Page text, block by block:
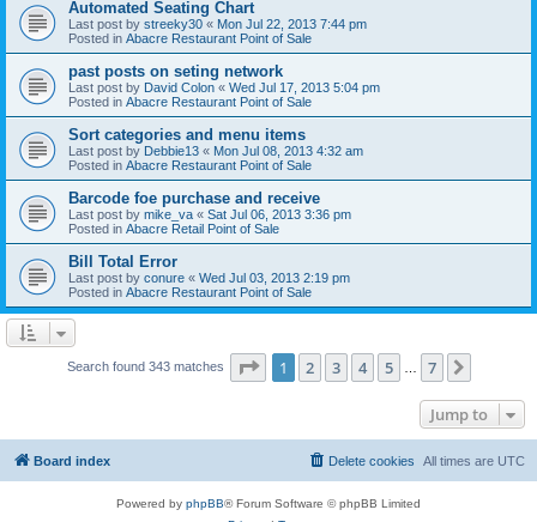
Automated Seating Chart
Last post by streeky30 « Mon Jul 22, 2013 7:44 pm
Posted in Abacre Restaurant Point of Sale
past posts on seting network
Last post by David Colon « Wed Jul 17, 2013 5:04 pm
Posted in Abacre Restaurant Point of Sale
Sort categories and menu items
Last post by Debbie13 « Mon Jul 08, 2013 4:32 am
Posted in Abacre Restaurant Point of Sale
Barcode foe purchase and receive
Last post by mike_va « Sat Jul 06, 2013 3:36 pm
Posted in Abacre Retail Point of Sale
Bill Total Error
Last post by conure « Wed Jul 03, 2013 2:19 pm
Posted in Abacre Restaurant Point of Sale
Search found 343 matches Page 1of 7
1 2 3 4 5 7
Jump to
Board index All times are UTC
Delete cookies
Powered by phpBB® Forum Software © phpBB Limited